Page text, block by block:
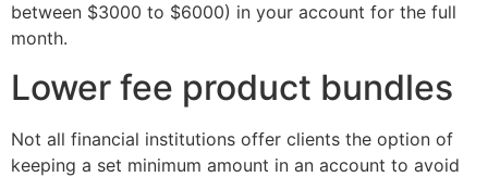
between $3000 to $6000) in your account for the full
month.
Lower fee product bundles
Not all financial institutions offer clients the option of
keeping a set minimum amount in an account to avoid